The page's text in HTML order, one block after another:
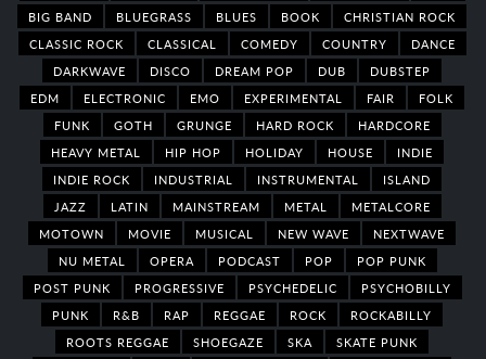
BIG BAND
BLUEGRASS BLUES BOOK
CHRISTIAN ROCK
CLASSIC ROCK
CLASSICAL COMEDY COUNTRY
DANCE
DARKWAVE
DISCO DREAM POP DUB
DUBSTEP
EDM
ELECTRONIC EMO EXPERIMENTAL FAIR
FOLK
FUNK
GOTH GRUNGE HARD ROCK
HARDCORE
HEAVY METAL
HIP HOP HOLIDAY HOUSE
INDIE
INDIE ROCK
INDUSTRIAL INSTRUMENTAL
ISLAND
JAZZ
LATIN MAINSTREAM METAL
METALCORE
MOTOWN
MOVIE MUSICAL NEW WAVE
NEXTWAVE
NU METAL
OPERA PODCAST POP
POP PUNK
POST PUNK
PROGRESSIVE PSYCHEDELIC
PSYCHOBILLY
PUNK
R&B RAP REGGAE ROCK
ROCKABILLY
ROOTS REGGAE
SHOEGAZE SKA
SKATE PUNK